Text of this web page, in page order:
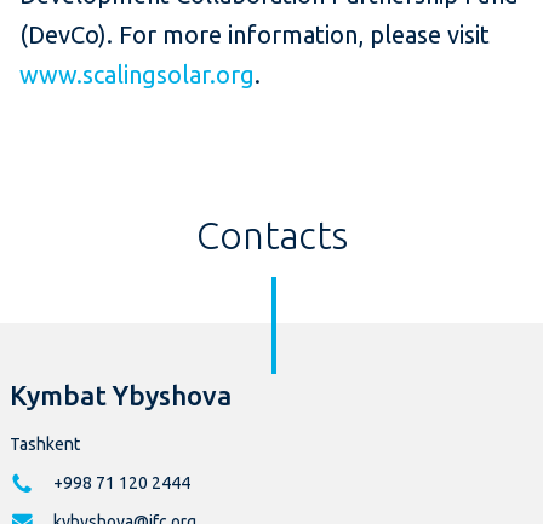
(DevCo). For more information, please visit
www.scalingsolar.org.
Contacts
Kymbat Ybyshova
Tashkent
+998 71 120 2444